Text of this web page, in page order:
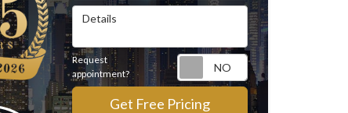
Details
Request
appointment?
Request
Get Free Pricing